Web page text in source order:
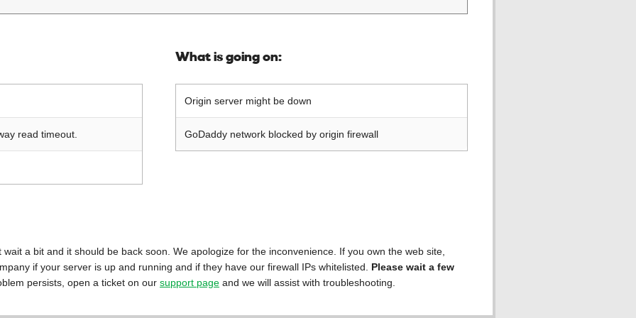
read timeout.
What is going on:
Origin server might be down
GoDaddy network blocked by origin firewall
a bit and it should be back soon. We apologize for the inconvenience. If you own the web site,
if your server is up and running and if they have our firewall IPs whitelisted. Please wait a few
persists, open a ticket on our support page and we will assist with troubleshooting.